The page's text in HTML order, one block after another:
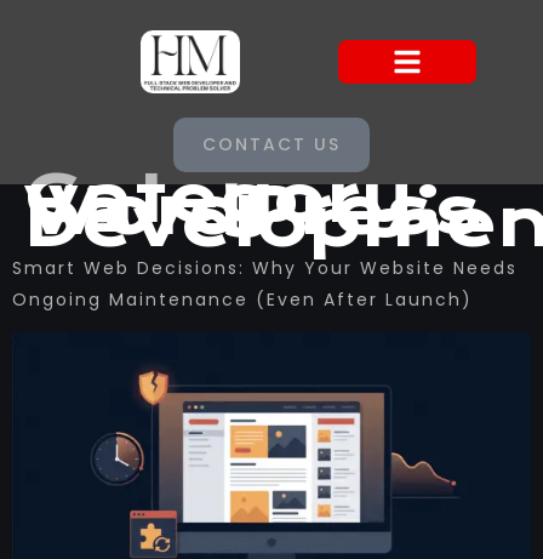
CONTACT US
Category:
WordPress
Smart Web Decisions: Why Your Website Needs
Ongoing Maintenance (Even After Launch)